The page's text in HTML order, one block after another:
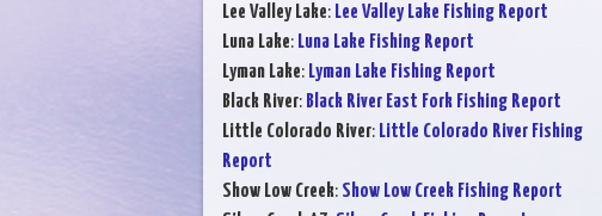
Lee Valley Lake: Lee Valley Lake Fishing Report
Luna Lake: Luna Lake Fishing Report
Lyman Lake: Lyman Lake Fishing Report
Black River: Black River East Fork Fishing Report
Little Colorado River: Little Colorado River Fishing
Report
Show Low Creek: Show Low Creek Fishing Report